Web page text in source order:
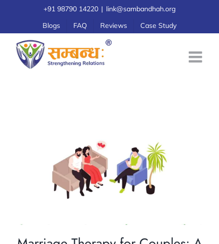
content
+91 98790 14220 | link@sambandhah.org
Blogs
FAQ Reviews Case Study
Marriage Therapy for Couples: A Simple
Guide
Marriage Counseling